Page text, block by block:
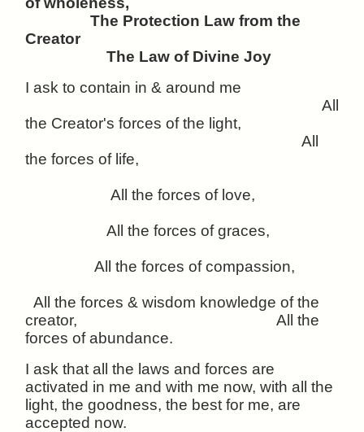
The Protection Law from the
Creator
The Law of Divine Joy
I ask to contain in & around me
All
the Creator's forces of the light,
All
the forces of life,
All the forces of love,
All the forces of graces,
All the forces of compassion,
All the forces & wisdom knowledge of the
creator, All the
forces of abundance.
I ask that all the laws and forces are
activated in me and with me now, with all the
light, the goodness, the best for me, are
accepted now.